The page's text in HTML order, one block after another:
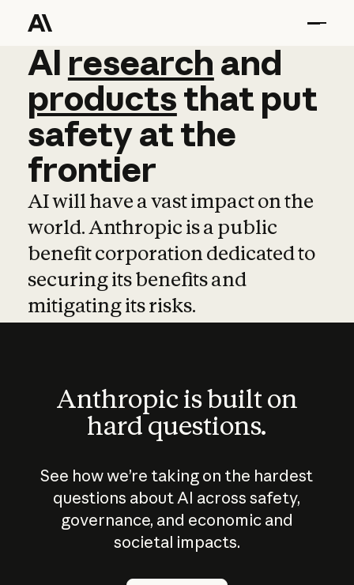
AI research and
AI research and
productsthat put
safetyatthe
frontier
AI will have a vast impact on the
world. Anthropic is a public
benefit corporation dedicated to
securing its benefits and
mitigating its risks.
Anthropic is built on
hard questions.
See how we’re taking on the hardest
questions about AI across safety,
governance, and economic and
societal impacts.
How does